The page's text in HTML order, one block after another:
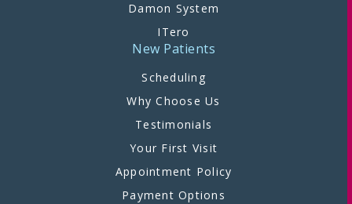
Damon System
ITero
New Patients
Scheduling
Why Choose Us
Testimonials
Your First Visit
Appointment Policy
Payment Options